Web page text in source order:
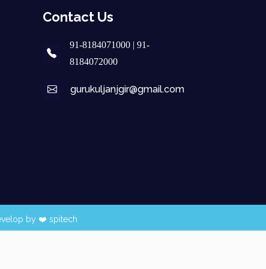
Contact Us
91-8184071000 | 91-
8184072000
gurukuljanjgir@gmail.com
by ❤️ spitech